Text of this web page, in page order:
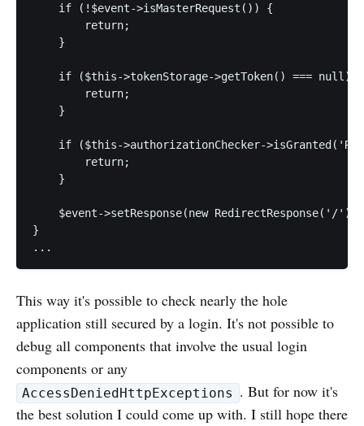
    if (!$event->isMasterRequest()) {
        return;
    }
    if ($this->tokenStorage->getToken() === null) {
        return;
    }
if ($this->authorizationChecker-
        return;
    }
    $event->setResponse(new RedirectResponse('/'));
}
This way it's possible to check nearly the hole
application still secured by a login. It's not possible to
debug all components that involve the usual login
components or any
AccessDeniedHttpExceptions . But for now it's
the best solution I could come up with. I still hope there